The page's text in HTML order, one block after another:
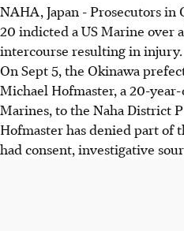
NAHA, Japan - Prosecutors in
20 indicted a US Marine over
intercourse resulting in injury.
On Sept 5, the Okinawa
Michael Hofmaster, a 20-
Marines, to the Naha District
Hofmaster has denied part of
had consent, investigative